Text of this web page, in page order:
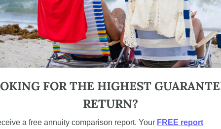
FOR THE HIGHEST
RETURN?
a free annuity comparison report. Your FREE report